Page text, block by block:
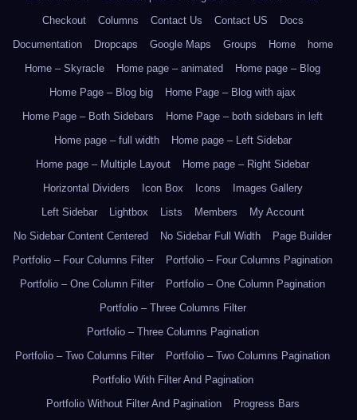
Checkout
Columns Contact Us Contact US
Docs
Documentation
Dropcaps Google Maps Groups Home
home
Home – Skyracle
Home page – animated
Home page – Blog
Home Page – Blog big
Home Page – Blog with ajax
Home Page – Both Sidebars
Home Page – both sidebars in left
Home page – full width
Home page – Left Sidebar
Home page – Multiple Layout
Home page – Right Sidebar
Horizontal Dividers
Icon Box Icons
Images Gallery
Left Sidebar
Lightbox Lists Members
My Account
No Sidebar Content Centered
No Sidebar Full Width
Page Builder
Portfolio – Four Columns Filter
Portfolio – Four Columns Pagination
Portfolio – One Column Filter
Portfolio – One Column Pagination
Portfolio – Three Columns Filter
Portfolio – Three Columns Pagination
Portfolio – Two Columns Filter
Portfolio – Two Columns Pagination
Portfolio With Filter And Pagination
Portfolio Without Filter And Pagination
Progress Bars